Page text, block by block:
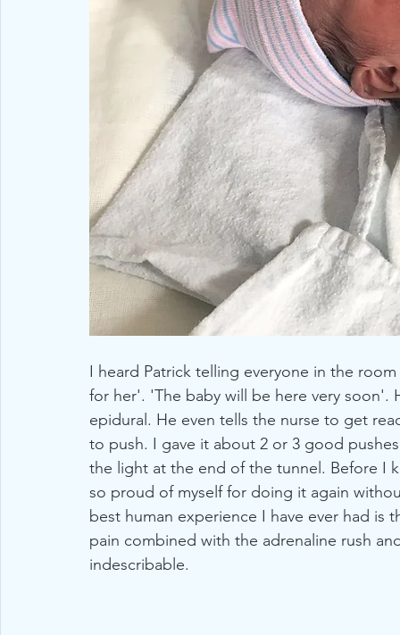
I heard Patrick telling everyone in the
for her'. 'The baby will be here very
epidural. He even tells the nurse to get
to push. I gave it about 2 or 3 good
the light at the end of the tunnel. Before I
so proud of myself for doing it again
best human experience I have ever had
pain combined with the adrenaline rush
indescribable.